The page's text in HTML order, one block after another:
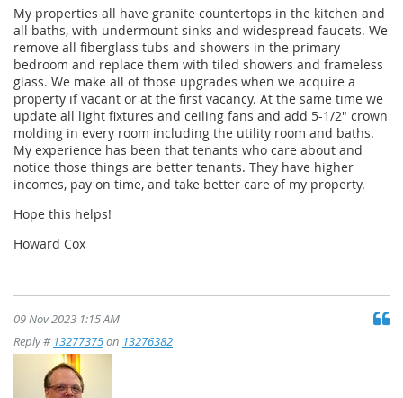
My properties all have granite countertops in the kitchen and
all baths, with undermount sinks and widespread faucets. We
remove all fiberglass tubs and showers in the primary
bedroom and replace them with tiled showers and frameless
glass. We make all of those upgrades when we acquire a
property if vacant or at the first vacancy. At the same time we
update all light fixtures and ceiling fans and add 5-1/2" crown
molding in every room including the utility room and baths.
My experience has been that tenants who care about and
notice those things are better tenants. They have higher
incomes, pay on time, and take better care of my property.
Hope this helps!
Howard Cox
09 Nov 2023 1:15 AM
Reply # 13277375on 13276382